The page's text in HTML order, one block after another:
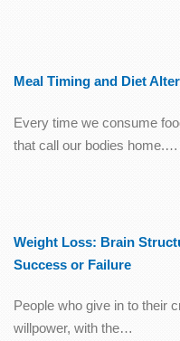
Meal Timing and Diet
Every time we consume
that call our bodies home.…
Weight Loss: Brain
Success or Failure
People who give in to their
willpower, with the…